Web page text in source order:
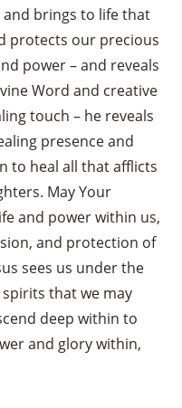
and brings to life that
protects our precious
power – and reveals
Word and creative
touch – he reveals
presence and
to heal all that afflicts
May Your
and power within us,
and protection of
sees us under the
that we may
deep within to
and glory within,